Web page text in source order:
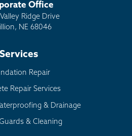
Office
Ridge Drive
NE 68046
Services
Repair
Repair Services
& Drainage
& Cleaning